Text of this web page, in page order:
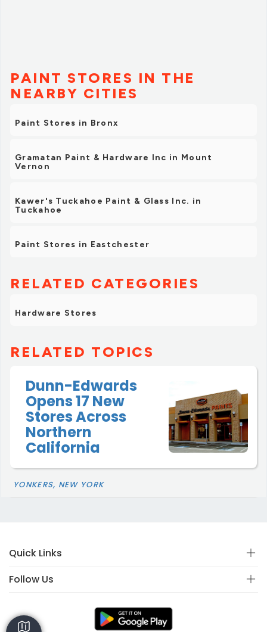
PAINT STORES IN THE
NEARBY CITIES
Paint Stores in Bronx
Gramatan Paint & Hardware Inc in Mount
Vernon
Kawer's Tuckahoe Paint & Glass Inc. in
Tuckahoe
Paint Stores in Eastchester
RELATED CATEGORIES
Hardware Stores
RELATED TOPICS
Dunn-Edwards
Opens 17 New
Stores Across
Northern
California
YONKERS, NEW YORK
Quick Links
Follow Us